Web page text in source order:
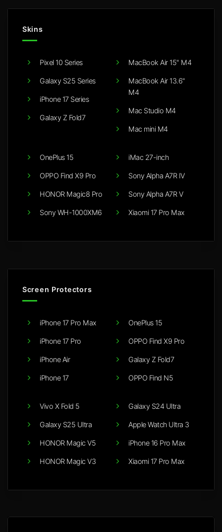
Skins
Pixel 10 Series
Galaxy S25 Series
iPhone 17 Series
Galaxy Z Fold7
MacBook Air 15" M4
MacBook Air 13.6"
M4
Mac Studio M4
Mac mini M4
OnePlus 15
OPPO Find X9 Pro
HONOR Magic8 Pro
Sony WH-1000XM6
iMac 27-inch
Sony Alpha A7R IV
Sony Alpha A7R V
Xiaomi 17 Pro Max
Screen Protectors
iPhone 17 Pro Max
iPhone 17 Pro
iPhone Air
iPhone 17
OnePlus 15
OPPO Find X9 Pro
Galaxy Z Fold7
OPPO Find N5
Vivo X Fold 5
Galaxy S25 Ultra
HONOR Magic V5
HONOR Magic V3
Galaxy S24 Ultra
Apple Watch Ultra 3
iPhone 16 Pro Max
Xiaomi 17 Pro Max